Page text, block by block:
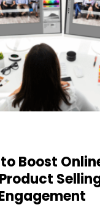
Boost